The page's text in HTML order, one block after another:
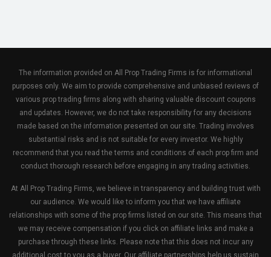
The information provided on All Prop Trading Firms is for informational
purposes only. We aim to provide comprehensive and unbiased reviews of
various prop trading firms along with sharing valuable discount coupons
and updates. However, we do not take responsibility for any decisions
made based on the information presented on our site. Trading involves
substantial risks and is not suitable for every investor. We highly
recommend that you read the terms and conditions of each prop firm and
conduct thorough research before engaging in any trading activities.
At All Prop Trading Firms, we believe in transparency and building trust with
our audience. We would like to inform you that we have affiliate
relationships with some of the prop firms listed on our site. This means that
we may receive compensation if you click on affiliate links and make a
purchase through these links. Please note that this does not incur any